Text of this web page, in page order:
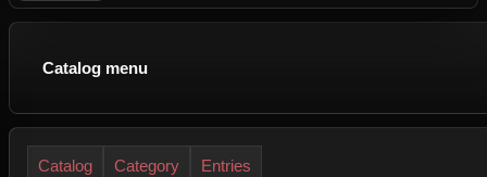
Catalog menu
Catalog Category Entries